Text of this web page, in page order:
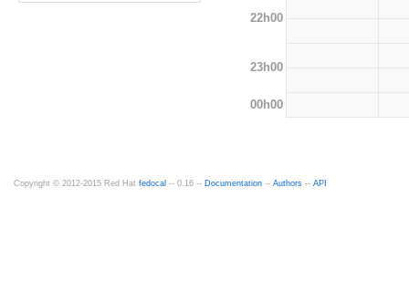
22h00
23h00
00h00
Copyright © 2012-2015 Red Hat fedocal -- 0.16 -- Documentation -- Authors -- API